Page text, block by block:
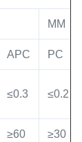
MM
APC PC
≤0.3 ≤0.2
≥60 ≥30